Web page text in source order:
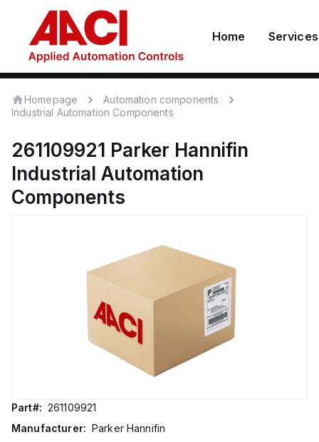
Home Services
Homepage
Automation components
Industrial Automation Components
261109921 Parker Hannifin
Industrial Automation
Components
Part#: 261109921
Manufacturer: Parker Hannifin